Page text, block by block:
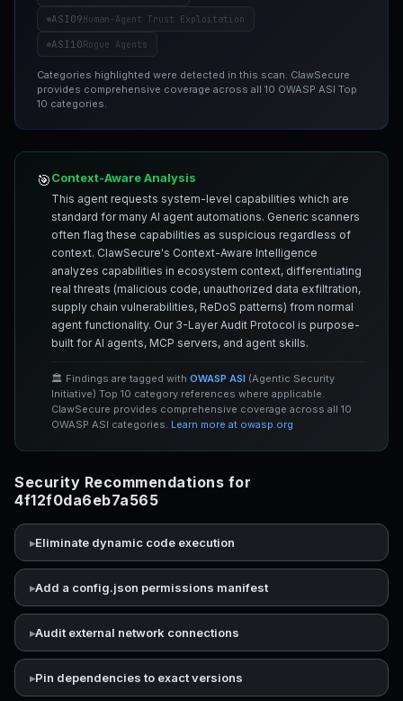
ASI09Human-Agent Trust Exploitation
ASI10Rogue Agents
Categories highlighted were detected in this scan. ClawSecure
provides comprehensive coverage across all 10 OWASP ASI Top
10 categories.
🎯Context-Aware Analysis
This agent requests system-level capabilities which are
standard for many AI agent automations. Generic scanners
often flag these capabilities as suspicious regardless of
context. ClawSecure's Context-Aware Intelligence
analyzes capabilities in ecosystem context, differentiating
real threats (malicious code, unauthorized data exfiltration,
supply chain vulnerabilities, ReDoS patterns) from normal
agent functionality. Our 3-Layer Audit Protocol is purpose-
built for AI agents, MCP servers, and agent skills.
🏛️ Findings are tagged with OWASP ASI (Agentic Security
Initiative) Top 10 category references where applicable.
ClawSecure provides comprehensive coverage across all 10
OWASP ASI categories. Learn more at owasp.org
Security Recommendations for
4f12f0da6eb7a565
Eliminate dynamic code execution
Add a config.json permissions manifest
Audit external network connections
Pin dependencies to exact versions